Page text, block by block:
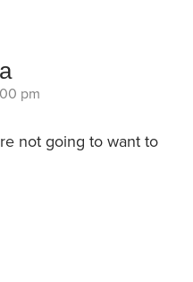
pm
not going to want to